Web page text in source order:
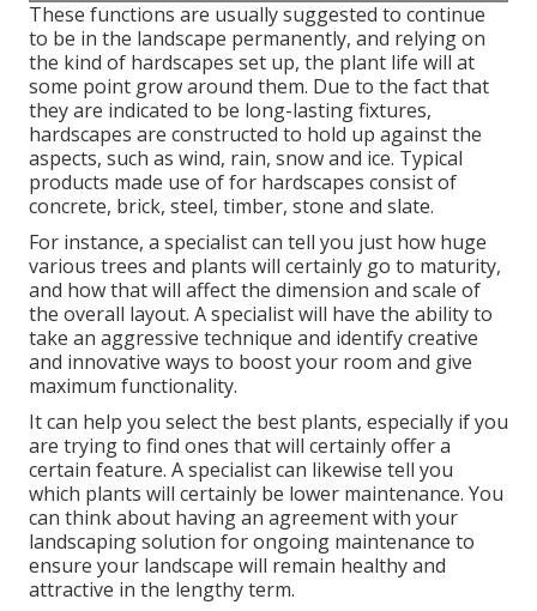
These functions are usually suggested to continue
to be in the landscape permanently, and relying on
the kind of hardscapes set up, the plant life will at
some point grow around them. Due to the fact that
they are indicated to be long-lasting fixtures,
hardscapes are constructed to hold up against the
aspects, such as wind, rain, snow and ice. Typical
products made use of for hardscapes consist of
concrete, brick, steel, timber, stone and slate.
For instance, a specialist can tell you just how huge
various trees and plants will certainly go to maturity,
and how that will affect the dimension and scale of
the overall layout. A specialist will have the ability to
take an aggressive technique and identify creative
and innovative ways to boost your room and give
maximum functionality.
It can help you select the best plants, especially if you
are trying to find ones that will certainly offer a
certain feature. A specialist can likewise tell you
which plants will certainly be lower maintenance. You
can think about having an agreement with your
landscaping solution for ongoing maintenance to
ensure your landscape will remain healthy and
attractive in the lengthy term.